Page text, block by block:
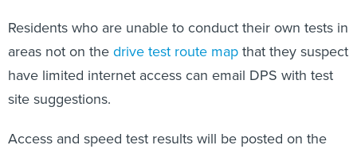
Residents who are unable to conduct their own tests in
areas not on thedrive test route mapthat they suspect
have limited internet access can email DPS with test
site suggestions.
Access and speed test results will be posted on the